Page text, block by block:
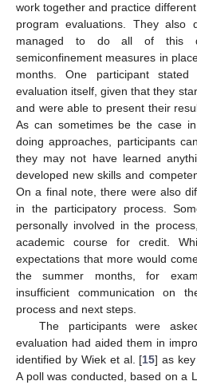
work together and practice
program evaluations. They also
managed to do all of this
semiconfinement measures in
months. One participant
evaluation itself, given that they
and were able to present their
As can sometimes be the case
doing approaches, participants
they may not have learned
developed new skills and
On a final note, there were also
in the participatory process.
personally involved in the
academic course for credit.
expectations that more would
the summer months, for
insufficient communication on
process and next steps.
The participants were
evaluation had aided them in
identified by Wiek et al. [15] as
A poll was conducted, based on a